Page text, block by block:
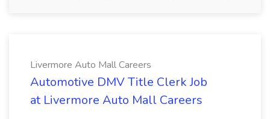
Livermore Auto Mall Careers
Automotive DMV Title Clerk Job
at Livermore Auto Mall Careers